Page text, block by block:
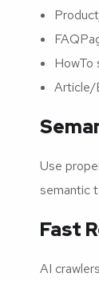
HowTo
Article/
Use
semantic
Fast
AI